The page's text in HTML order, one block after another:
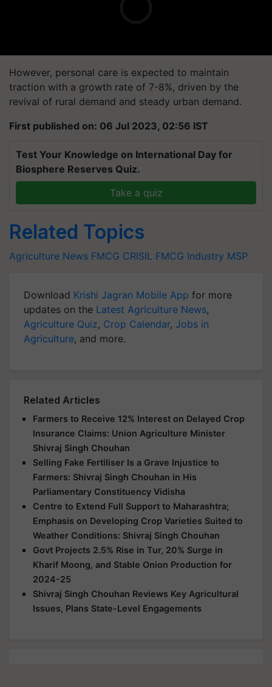
However, personal care is expected to maintain
traction with a growth rate of 7-8%, driven by the
revival of rural demand and steady urban demand.
First published on: 06 Jul 2023, 02:56 IST
Test Your Knowledge on International Day for
Biosphere Reserves Quiz.
Take a quiz
Related Topics
Agriculture News FMCG CRISIL FMCG Industry MSP
Download Krishi Jagran Mobile App for more
updates on the Latest Agriculture News,
Agriculture Quiz, Crop Calendar, Jobs in
Agriculture, and more.
Related Articles
Farmers to Receive 12% Interest on Delayed Crop
Insurance Claims: Union Agriculture Minister
Shivraj Singh Chouhan
Selling Fake Fertiliser Is a Grave Injustice to
Farmers: Shivraj Singh Chouhan in His
Parliamentary Constituency Vidisha
Centre to Extend Full Support to Maharashtra;
Emphasis on Developing Crop Varieties Suited to
Weather Conditions: Shivraj Singh Chouhan
Govt Projects 2.5% Rise in Tur, 20% Surge in
Kharif Moong, and Stable Onion Production for
2024-25
Shivraj Singh Chouhan Reviews Key Agricultural
Issues, Plans State-Level Engagements